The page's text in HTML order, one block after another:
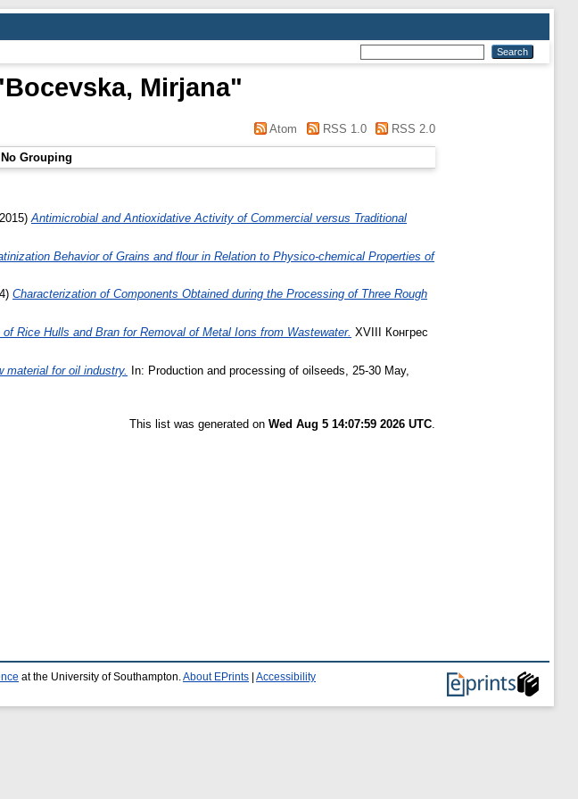
Bocevska, Mirjana"
Atom RSS 1.0 RSS 2.0
No Grouping
Antimicrobial and Antioxidative Activity of Commercial versus Traditional
Behavior of Grains and flour in Relation to Physico-chemical Properties of
Characterization of Components Obtained during the Processing of Three Rough
of Rice Hulls and Bran for Removal of Metal Ions from Wastewater. XVIII Конгрес
material for oil industry.
In: Production and processing of oilseeds, 25-30 May,
This list was generated on Wed Aug 5 14:07:59 2026 UTC
at the University of Southampton. About EPrints Accessibility